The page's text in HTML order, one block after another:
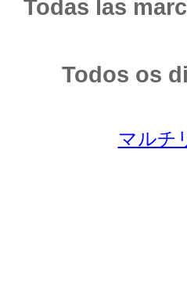
Todas las
Todos os
マルチ